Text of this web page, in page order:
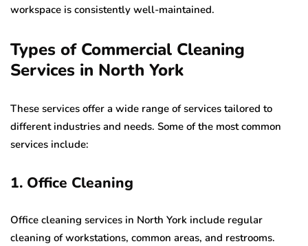
workspace is consistently well-maintained.
Types of Commercial Cleaning
Services in North York
These services offer a wide range of services tailored to
different industries and needs. Some of the most common
services include:
1. Office Cleaning
Office cleaning services in North York include regular
cleaning of workstations, common areas, and restrooms.